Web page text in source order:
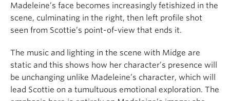
Madeleine’s face becomes increasingly fetishized in the
scene, culminating in the right, then left profile shot
seen from Scottie’s point-of-view that ends it.
The music and lighting in the scene with Midge are
static and this shows how her character’s presence will
be unchanging unlike Madeleine’s character, which will
lead Scottie on a tumultuous emotional exploration. The